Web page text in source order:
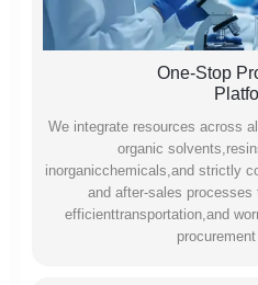
One-Stop
We integrate resources across
organic
inorganicchemicals,and strictly
and after-sales processes
efficienttransportation,and
procurement